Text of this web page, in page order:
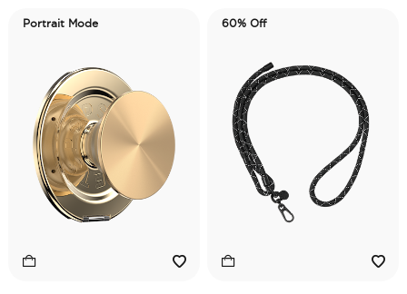
Portrait Mode 60% Off